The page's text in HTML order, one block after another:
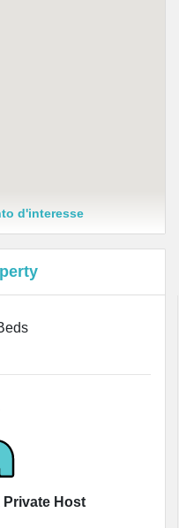
d'interesse
Private Host